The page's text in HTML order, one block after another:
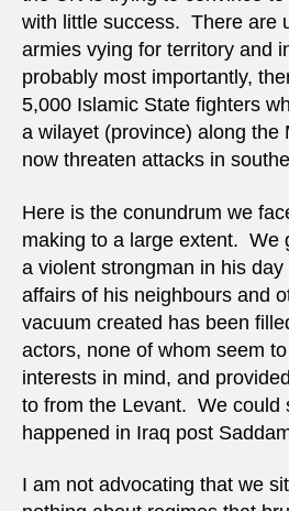
with little success. There are
armies vying for territory and
probably most importantly,
5,000 Islamic State fighters
a wilayet (province) along the
now threaten attacks in
Here is the conundrum we
making to a large extent. We
a violent strongman in his
affairs of his neighbours and
vacuum created has been
actors, none of whom seem
interests in mind, and
to from the Levant. We could
happened in Iraq post
I am not advocating that we